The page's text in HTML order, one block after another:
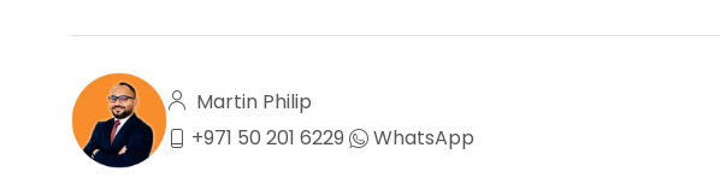
Martin Philip
+971 50 201 6229
WhatsApp